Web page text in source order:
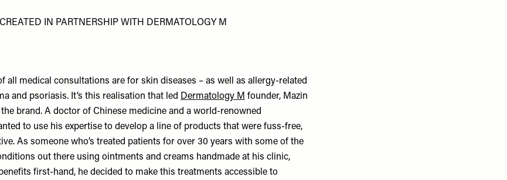
CREATED IN PARTNERSHIP WITH DERMATOLOGY M
all medical consultations are for skin diseases – as well as allergy-related
and psoriasis. It’s this realisation that led Dermatology M founder, Mazin
brand. A doctor of Chinese medicine and a world-renowned
to use his expertise to develop a line of products that were fuss-free,
As someone who’s treated patients for over 30 years with some of the
out there using ointments and creams handmade at his clinic,
first-hand, he decided to make this treatments accessible to